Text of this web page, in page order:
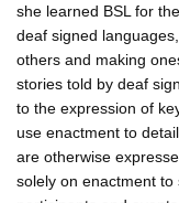
she learned BSL for
deaf signed
others and making
stories told by deaf
to the expression of
use enactment to
are otherwise
solely on enactment